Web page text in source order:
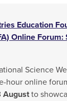
Education
Online Forum:
Science
hour online
Augustto